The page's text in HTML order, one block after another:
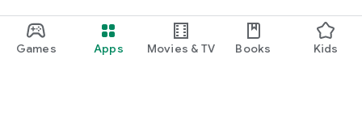
Games Apps Movies & TV Books Kids